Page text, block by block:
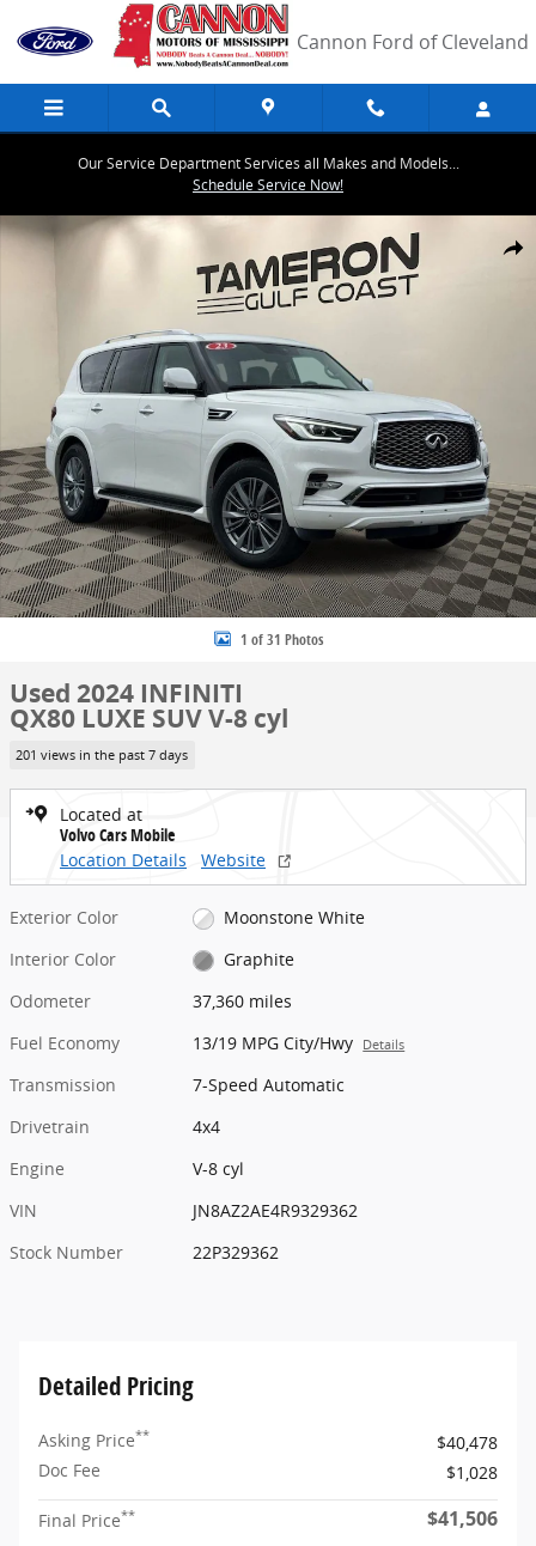
Skip to main content
Cannon Ford of Cleveland
Our Service Department Services all Makes and Models...
Schedule Service Now!
Share
Used 2024 INFINITI QX80 LUXE SUV Photo 1 of 31
1 of 31 Photos
Used 2024 INFINITI
QX80 LUXE SUV V-8 cyl
201 views in the past 7 days
Located at
Volvo Cars Mobile
Location Details
Website
Exterior Color
Moonstone White
Interior Color
Graphite
Odometer
37,360 miles
Fuel Economy
13/19 MPG City/Hwy Details
Transmission
7-Speed Automatic
Drivetrain
4x4
Engine
V-8 cyl
VIN
JN8AZ2AE4R9329362
Stock Number
22P329362
Detailed Pricing
Asking Price**
$40,478
Doc Fee
$1,028
Final Price** $41,506